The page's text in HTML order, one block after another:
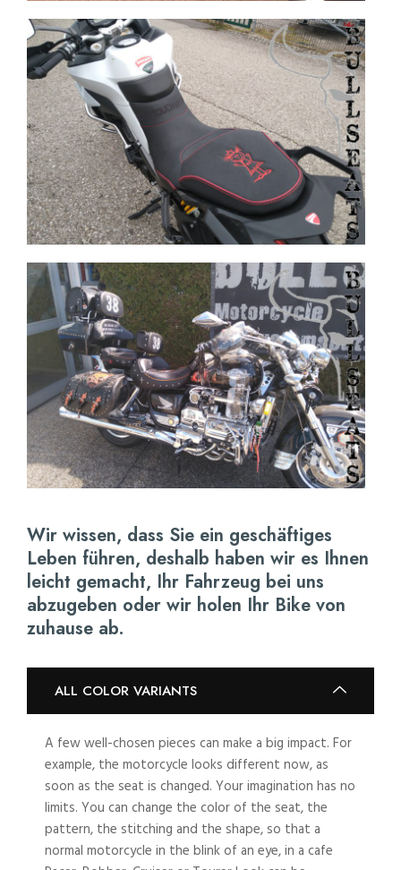
Wir wissen, dass Sie ein geschäftiges
Leben führen, deshalb haben wir es Ihnen
leicht gemacht, Ihr Fahrzeug bei uns
abzugeben oder wir holen Ihr Bike von
zuhause ab.
ALL COLOR VARIANTS
A few well-chosen pieces can make a big impact. For
example, the motorcycle looks different now, as
soon as the seat is changed. Your imagination has no
limits. You can change the color of the seat, the
pattern, the stitching and the shape, so that a
normal motorcycle in the blink of an eye, in a cafe